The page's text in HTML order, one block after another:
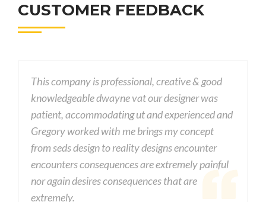
CUSTOMER FEEDBACK
creative & good
vat our designer was
ut and experienced and
me brings my concept
reality designs encounter
are extremely painful
that are
This company is
knowledgeable dwayne
patient, accommodating
Gregory worked with me
from seds design to
encounters
nor again desires